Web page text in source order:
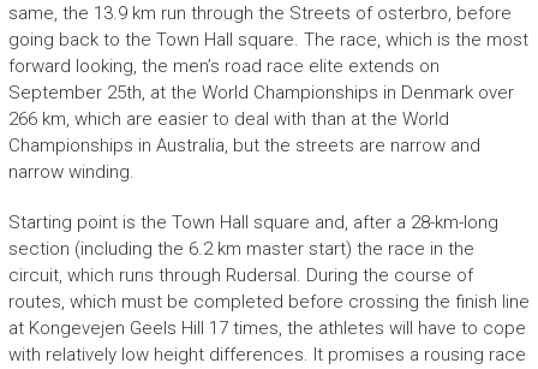
same, the 13.9 km run through the Streets of osterbro, before
going back to the Town Hall square. The race, which is the most
forward looking, the men’s road race elite extends on
September 25th, at the World Championships in Denmark over
266 km, which are easier to deal with than at the World
Championships in Australia, but the streets are narrow and
narrow winding.
Starting point is the Town Hall square and, after a 28-km-long
section (including the 6.2 km master start) the race in the
circuit, which runs through Rudersal. During the course of
routes, which must be completed before crossing the finish line
at Kongevejen Geels Hill 17 times, the athletes will have to cope
with relatively low height differences. It promises a rousing race